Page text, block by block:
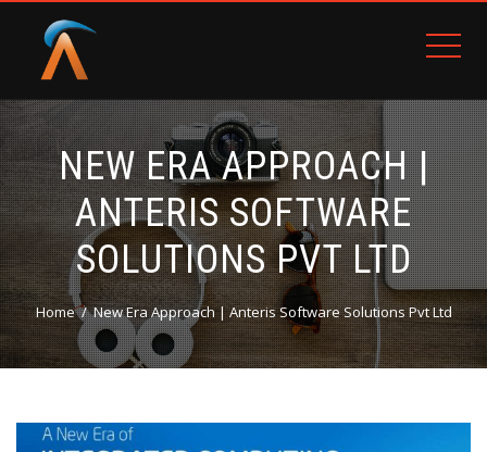
NEW ERA APPROACH |
ANTERIS SOFTWARE
SOLUTIONS PVT LTD
Home New Era Approach | Anteris Software Solutions Pvt Ltd